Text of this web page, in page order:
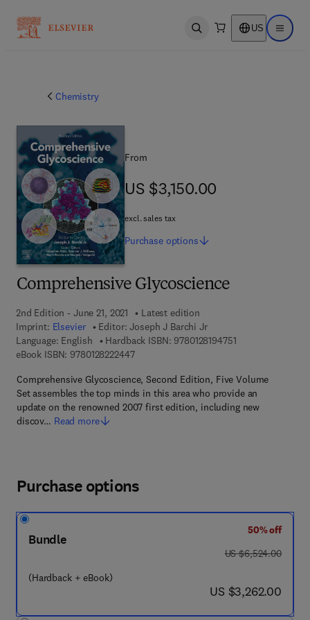
Open search US Open
Chemistry
Comprehensive Glycoscience
2nd Edition - June 21, 2021
Latest edition
Imprint: Elsevier Editor: Joseph J Barchi Jr
Language: English
Hardback ISBN: 97801281947519 7 8 - 0 - 1 2 - 8
eBook ISBN: 97801282224479 7 8 - 0 - 1 2 - 8 2 2 2 4 4 - 7
Comprehensive Glycoscience, Second Edition, Five Volume
Set assembles the top minds in this area who provide an
update on the renowned 2007 first edition, including new
discov… Read more
From
US $3,150.00
US $3,150.00
excl. sales tax
Purchase options
Purchase options
Bundle
(Hardback + eBook)
50% off
was US $6,524.00
US $6,524.00
now US $3,262.00
US $3,262.00